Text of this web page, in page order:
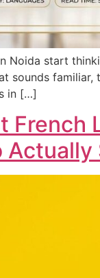
Noida start
sounds familiar,
in […]
French
Actually